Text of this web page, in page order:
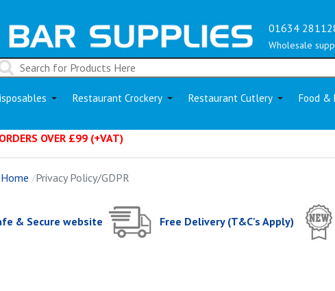
01634
Wholesale
Restaurant Crockery Restaurant Cutlery Food &
OVER £99 (+VAT)
Home Privacy Policy/GDPR
& Secure website Free Delivery (T&C's Apply)